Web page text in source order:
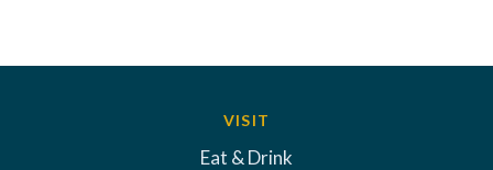
VISIT
Eat & Drink